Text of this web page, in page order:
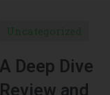
Uncategorized
A Deep Dive
Review and